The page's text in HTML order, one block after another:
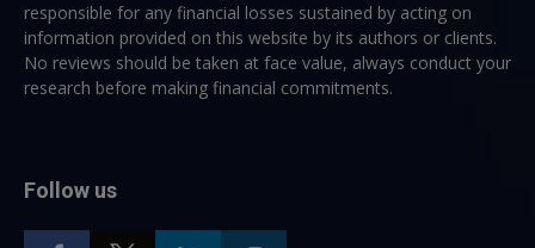
responsible for any financial losses sustained by acting on
information provided on this website by its authors or clients.
No reviews should be taken at face value, always conduct your
research before making financial commitments.
Follow us